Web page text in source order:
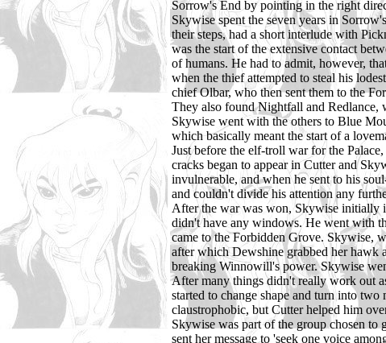
Sorrow's End by pointing in the right
Skywise spent the seven years in
their steps, had a short interlude with
was the start of the extensive contact
of humans. He had to admit, however,
when the thief attempted to steal his
chief Olbar, who then sent them to the
They also found Nightfall and Redlance,
Skywise went with the others to Blue
which basically meant the start of a
Just before the elf-troll war for the
cracks began to appear in Cutter and
invulnerable, and when he sent to his
and couldn't divide his attention any
After the war was won, Skywise initially
didn't have any windows. He went with
came to the Forbidden Grove. Skywise,
after which Dewshine grabbed her hawk
breaking Winnowill's power. Skywise
After many things didn't really work out
started to change shape and turn into
claustrophobic, but Cutter helped him
Skywise was part of the group chosen to
sent her message to 'seek one voice